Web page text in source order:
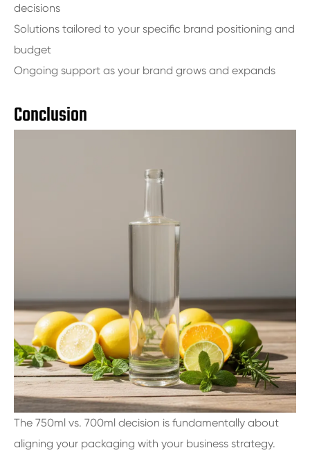
decisions
Solutions tailored to your specific brand positioning and
budget
Ongoing support as your brand grows and expands
Conclusion
The 750ml vs. 700ml decision is fundamentally about
aligning your packaging with your business strategy.